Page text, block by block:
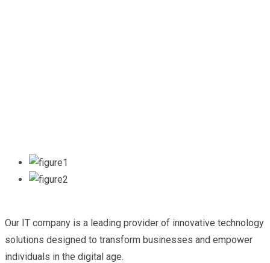
Our IT company is a leading provider of innovative technology
solutions designed to transform businesses and empower
individuals in the digital age.